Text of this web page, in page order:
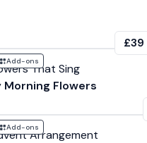
Add-ons
£39
That Sing
Morning Flowers
Add-ons
Arrangement